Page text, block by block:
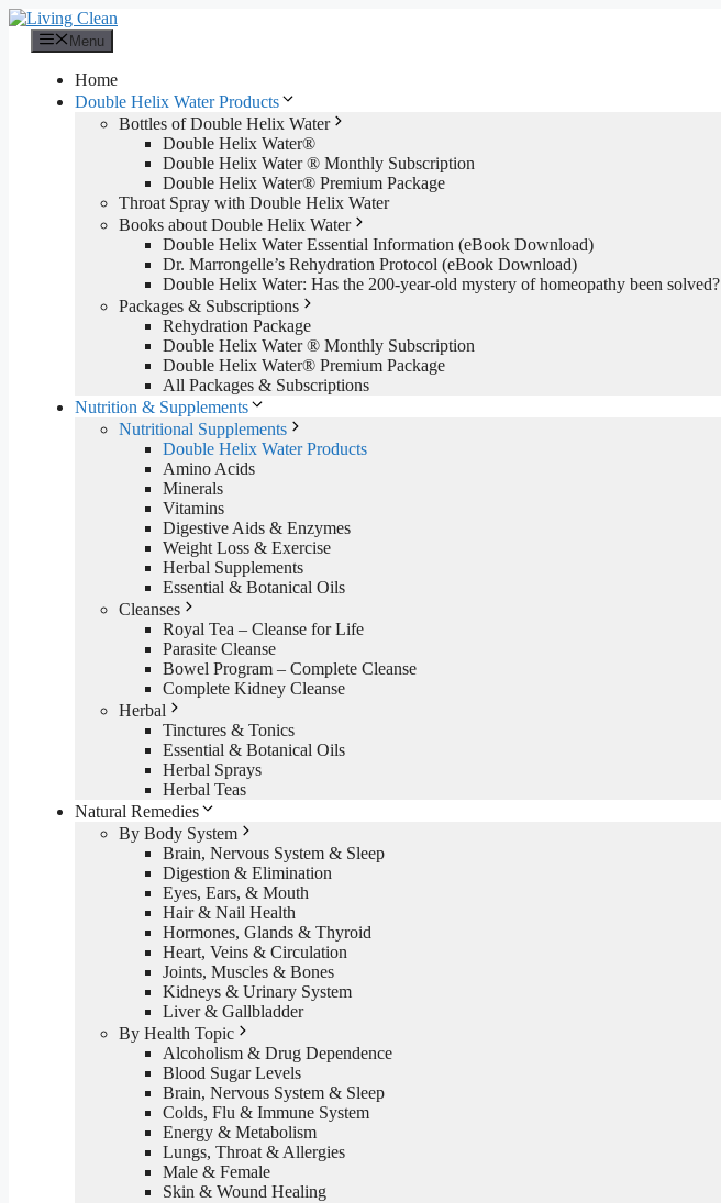
Skip
content
Menu
Home
Double Helix Water Products
Bottles of Double Helix Water
Double Helix Water®
Double Helix Water ® Monthly Subscription
Double Helix Water® Premium Package
Throat Spray with Double Helix Water
Books about Double Helix Water
Double Helix Water Essential Information (eBook Download)
Dr. Marrongelle’s Rehydration Protocol (eBook Download)
Double Helix Water: Has the 200-year-old mystery of homeopathy been solved?
Packages & Subscriptions
Rehydration Package
Double Helix Water ® Monthly Subscription
Double Helix Water® Premium Package
All Packages & Subscriptions
Nutrition & Supplements
Nutritional Supplements
Double Helix Water Products
Amino Acids
Minerals
Vitamins
Digestive Aids & Enzymes
Weight Loss & Exercise
Herbal Supplements
Essential & Botanical Oils
Cleanses
Royal Tea – Cleanse for Life
Parasite Cleanse
Bowel Program – Complete Cleanse
Complete Kidney Cleanse
Herbal
Tinctures & Tonics
Essential & Botanical Oils
Herbal Sprays
Herbal Teas
Natural Remedies
By Body System
Brain, Nervous System & Sleep
Digestion & Elimination
Eyes, Ears, & Mouth
Hair & Nail Health
Hormones, Glands & Thyroid
Heart, Veins & Circulation
Joints, Muscles & Bones
Kidneys & Urinary System
Liver & Gallbladder
By Health Topic
Alcoholism & Drug Dependence
Blood Sugar Levels
Brain, Nervous System & Sleep
Colds, Flu & Immune System
Energy & Metabolism
Lungs, Throat & Allergies
Male & Female
Skin & Wound Healing